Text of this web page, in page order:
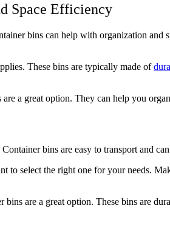
Space Efficiency
bins can help with organization and
These bins are typically made of
a great option. They can help you
bins are easy to transport and
select the right one for your needs.
are a great option. These bins are